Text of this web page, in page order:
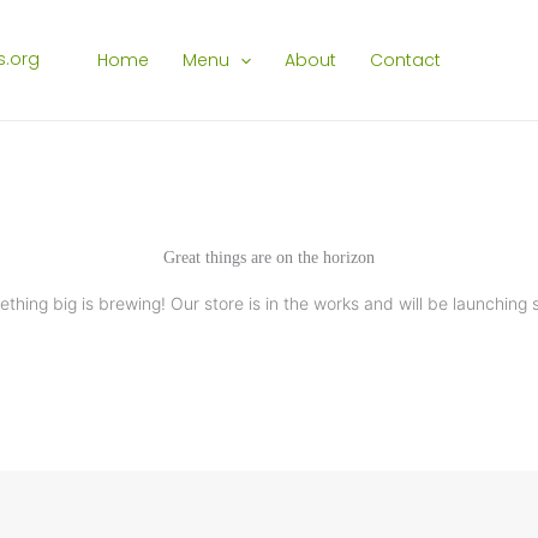
Home Menu About Contact
Great things are on the horizon
big is brewing! Our store is in the works and will be launching